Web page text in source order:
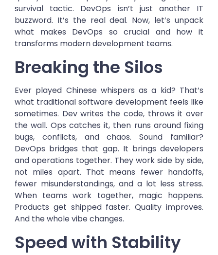
survival tactic. DevOps isn’t just another IT
buzzword. It’s the real deal. Now, let’s unpack
what makes DevOps so crucial and how it
transforms modern development teams.
Breaking the Silos
Ever played Chinese whispers as a kid? That’s
what traditional software development feels like
sometimes. Dev writes the code, throws it over
the wall. Ops catches it, then runs around fixing
bugs, conflicts, and chaos. Sound familiar?
DevOps bridges that gap. It brings developers
and operations together. They work side by side,
not miles apart. That means fewer handoffs,
fewer misunderstandings, and a lot less stress.
When teams work together, magic happens.
Products get shipped faster. Quality improves.
And the whole vibe changes.
Speed with Stability